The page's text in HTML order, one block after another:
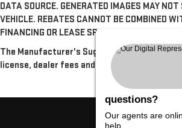
DATA SOURCE. GENERATED IMAGES MAY
VEHICLE. REBATES CANNOT BE COMBINED
FINANCING OR LEASE SPECIALS, UNLESS
The Manufacturer's Suggested Retail Price
license, dealer fees and optional equipment.
questions?
Our agents are
help.